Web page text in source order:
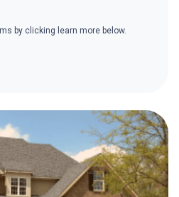
by clicking learn more below.